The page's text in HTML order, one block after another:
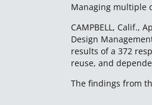
Managing multiple
CAMPBELL, Calif.,
Design
results of a 372
reuse, and
The findings from